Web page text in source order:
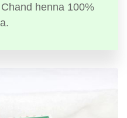
henna 100%